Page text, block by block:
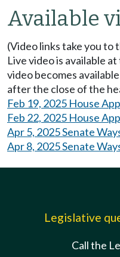
Available
(Video links take you to
Live video is available
video becomes
after the close of the
Feb 19, 2025 House
Feb 22, 2025 House
Apr 5, 2025 Senate
Apr 8, 2025 Senate
Legislative
Call the